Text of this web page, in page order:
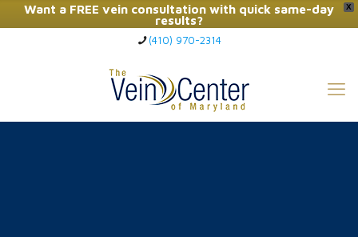
X
Want a FREE vein consultation with quick same-day
results?
Click Here to Call Now
(410) 970-2314